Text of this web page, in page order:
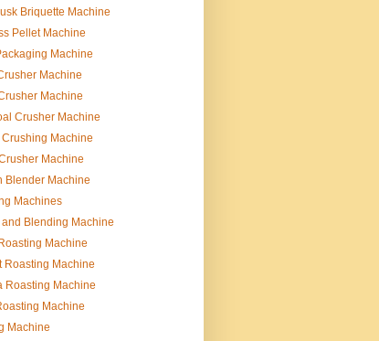
Briquette Machine
Pellet Machine
Machine
Machine
Machine
Crusher Machine
Crushing Machine
Machine
Blender Machine
Machines
and Blending Machine
Machine
Roasting Machine
Roasting Machine
Machine
Machine